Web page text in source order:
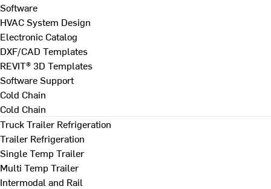
Software
HVAC System Design
Electronic Catalog
DXF/CAD Templates
REVIT® 3D Templates
Software Support
Cold Chain
Cold Chain
Truck Trailer Refrigeration
Trailer Refrigeration
Single Temp Trailer
Multi Temp Trailer
Intermodal and Rail